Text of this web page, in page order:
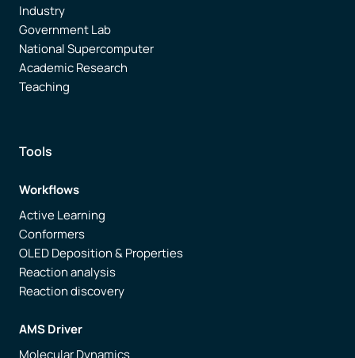
Industry
Government Lab
National Supercomputer
Academic Research
Teaching
Tools
Workflows
Active Learning
Conformers
OLED Deposition & Properties
Reaction analysis
Reaction discovery
AMS Driver
Molecular Dynamics